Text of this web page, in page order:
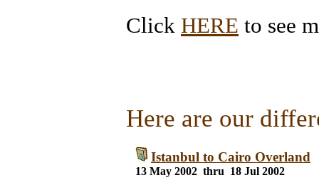
Click HERE to see
Here are our
Istanbul to Cairo Overland
13 May 2002 thru 18 Jul 2002